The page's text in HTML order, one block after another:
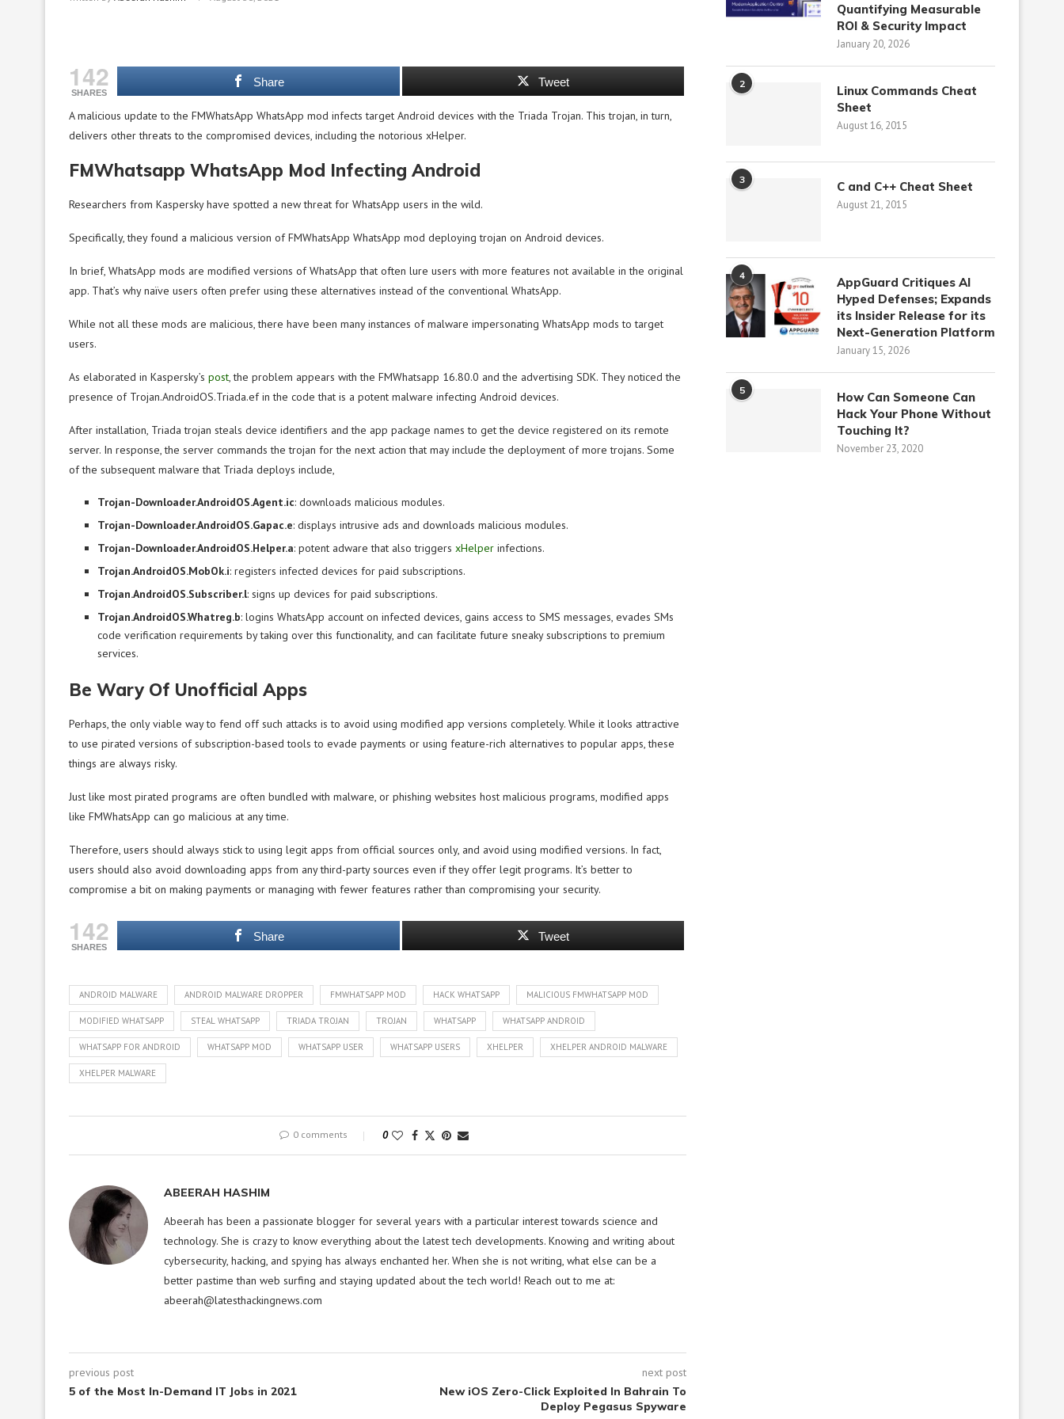
142
SHARES
Share Tweet
A malicious update to the FMWhatsApp WhatsApp mod infects target Android devices with the Triada Trojan. This trojan, in turn,
delivers other threats to the compromised devices, including the notorious xHelper.
FMWhatsapp WhatsApp Mod Infecting Android
Researchers from Kaspersky have spotted a new threat for WhatsApp users in the wild.
Specifically, they found a malicious version of FMWhatsApp WhatsApp mod deploying trojan on Android devices.
In brief, WhatsApp mods are modified versions of WhatsApp that often lure users with more features not available in the original
app. That’s why naïve users often prefer using these alternatives instead of the conventional WhatsApp.
While not all these mods are malicious, there have been many instances of malware impersonating WhatsApp mods to target
users.
As elaborated in Kaspersky’s post, the problem appears with the FMWhatsapp 16.80.0 and the advertising SDK. They noticed the
presence of Trojan.AndroidOS.Triada.ef in the code that is a potent malware infecting Android devices.
After installation, Triada trojan steals device identifiers and the app package names to get the device registered on its remote
server. In response, the server commands the trojan for the next action that may include the deployment of more trojans. Some
of the subsequent malware that Triada deploys include,
Trojan-Downloader.AndroidOS.Agent.ic: downloads malicious modules.
Trojan-Downloader.AndroidOS.Gapac.e: displays intrusive ads and downloads malicious modules.
Trojan-Downloader.AndroidOS.Helper.a: potent adware that also triggers xHelper infections.
Trojan.AndroidOS.MobOk.i: registers infected devices for paid subscriptions.
Trojan.AndroidOS.Subscriber.l: signs up devices for paid subscriptions.
Trojan.AndroidOS.Whatreg.b: logins WhatsApp account on infected devices, gains access to SMS messages, evades SMs
code verification requirements by taking over this functionality, and can facilitate future sneaky subscriptions to premium
services.
Be Wary Of Unofficial Apps
Perhaps, the only viable way to fend off such attacks is to avoid using modified app versions completely. While it looks attractive
to use pirated versions of subscription-based tools to evade payments or using feature-rich alternatives to popular apps, these
things are always risky.
Just like most pirated programs are often bundled with malware, or phishing websites host malicious programs, modified apps
like FMWhatsApp can go malicious at any time.
Therefore, users should always stick to using legit apps from official sources only, and avoid using modified versions. In fact,
users should also avoid downloading apps from any third-party sources even if they offer legit programs. It’s better to
compromise a bit on making payments or managing with fewer features rather than compromising your security.
142
SHARES
Share Tweet
ANDROID MALWARE ANDROID MALWARE DROPPER FMWHATSAPP MOD HACK WHATSAPP MALICIOUS FMWHATSAPP MOD
MODIFIED WHATSAPP STEAL WHATSAPP TRIADA TROJAN TROJAN WHATSAPP WHATSAPP ANDROID
WHATSAPP FOR ANDROID WHATSAPP MOD WHATSAPP USER WHATSAPP USERS XHELPER XHELPER ANDROID MALWARE
XHELPER MALWARE
0 comments 0
ABEERAH HASHIM
Abeerah has been a passionate blogger for several years with a particular interest towards science and
technology. She is crazy to know everything about the latest tech developments. Knowing and writing about
cybersecurity, hacking, and spying has always enchanted her. When she is not writing, what else can be a
better pastime than web surfing and staying updated about the tech world! Reach out to me at:
abeerah@latesthackingnews.com
previous post
5 of the Most In-Demand IT Jobs in 2021
next post
New iOS Zero-Click Exploited In Bahrain To
Deploy Pegasus Spyware
Quantifying Measurable
ROI & Security Impact
January 20, 2026
2
Linux Commands Cheat
Sheet
August 16, 2015
3 C and C++ Cheat Sheet
August 21, 2015
4
AppGuard Critiques AI
Hyped Defenses; Expands
its Insider Release for its
Next-Generation Platform
January 15, 2026
5
How Can Someone Can
Hack Your Phone Without
Touching It?
November 23, 2020